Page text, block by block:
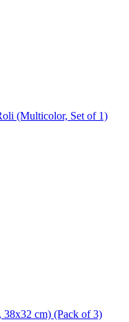
(Multicolor, Set of 1)
cm) (Pack of 3)